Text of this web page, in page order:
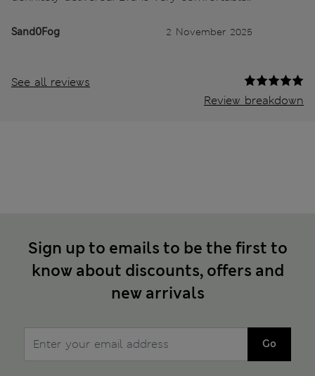
Sand0Fog 2 November 2025
See all reviews
Review breakdown
Sign up to emails to be the first to
know about discounts, offers and
new arrivals
Go